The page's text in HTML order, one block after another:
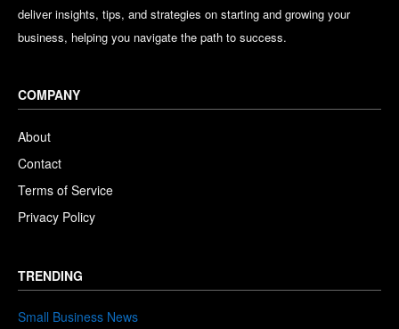
deliver insights, tips, and strategies on starting and growing your
business, helping you navigate the path to success.
COMPANY
About
Contact
Terms of Service
Privacy Policy
TRENDING
Small Business News